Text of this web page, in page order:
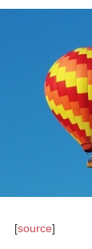
[source]